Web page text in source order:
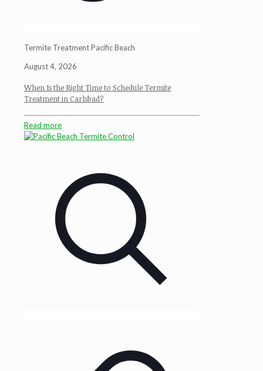
Termite Treatment Pacific Beach
August 4, 2026
When Is the Right Time to Schedule Termite
Treatment in Carlsbad?
Read more